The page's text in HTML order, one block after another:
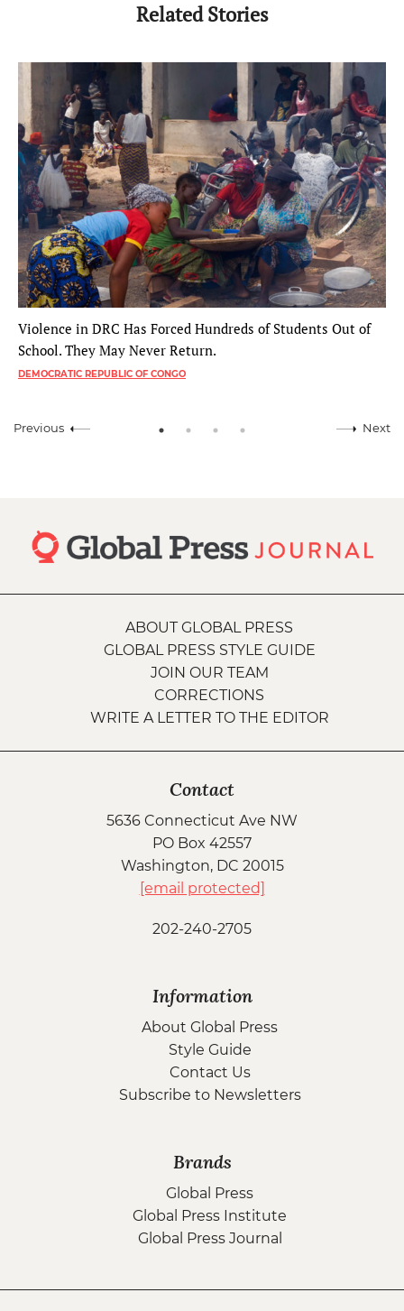
Related Stories
Violence in DRC Has Forced Hundreds of Students Out of
School. They May Never Return.
DEMOCRATIC REPUBLIC OF CONGO
Previous Next
ABOUT GLOBAL PRESS
GLOBAL PRESS STYLE GUIDE
JOIN OUR TEAM
CORRECTIONS
WRITE A LETTER TO THE EDITOR
Contact
5636 Connecticut Ave NW
PO Box 42557
Washington, DC 20015
[email protected]
202-240-2705
Information
About Global Press
Style Guide
Contact Us
Subscribe to Newsletters
Brands
Global Press
Global Press Institute
Global Press Journal